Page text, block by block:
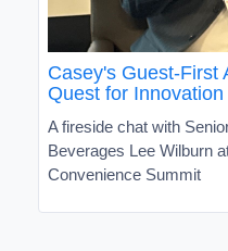
Casey's Guest-First
Quest for Innovation
A fireside chat with
Beverages Lee Wilburn
Convenience Summit